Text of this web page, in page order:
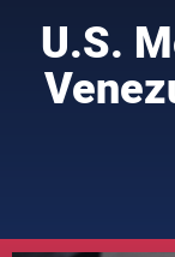
U.S.